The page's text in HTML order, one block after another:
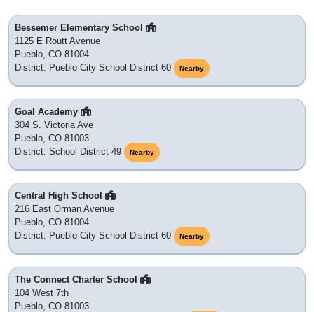
Bessemer Elementary School
1125 E Routt Avenue
Pueblo, CO 81004
District: Pueblo City School District 60
Nearby
Goal Academy
304 S. Victoria Ave
Pueblo, CO 81003
District: School District 49
Nearby
Central High School
216 East Orman Avenue
Pueblo, CO 81004
District: Pueblo City School District 60
Nearby
The Connect Charter School
104 West 7th
Pueblo, CO 81003